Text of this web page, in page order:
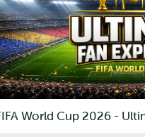
World Cup 2026 -